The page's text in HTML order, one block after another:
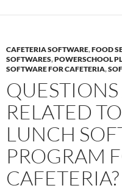
CAFETERIA SOFTWARE,FOOD
SOFTWARES,POWERSCHOOL
SOFTWARE FOR CAFETERIA,
RELATED
LUNCH
PROGRAM
CAFETERIA?